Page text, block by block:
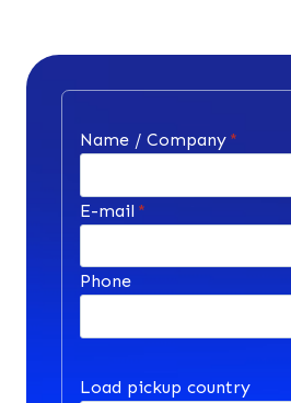
Name / Company *
E-mail *
Phone
Load pickup country